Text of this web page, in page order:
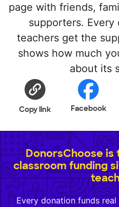
page with friends,
supporters.
teachers get the
shows how much
about its
Copy link Facebook
DonorsChoose
classroom funding
Every donation funds